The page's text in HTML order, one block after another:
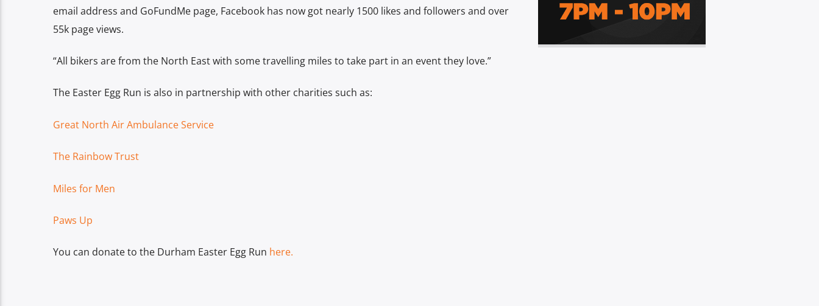
email address and GoFundMe page, Facebook has now got nearly 1500 likes and followers and over
55k page views.
“All bikers are from the North East with some travelling miles to take part in an event they love.”
The Easter Egg Run is also in partnership with other charities such as:
Great North Air Ambulance Service
The Rainbow Trust
Miles for Men
Paws Up
You can donate to the Durham Easter Egg Run here.